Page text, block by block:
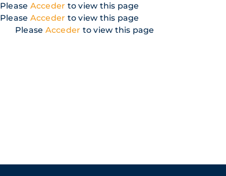
Skip
to
content
Please Acceder to view this page
Please Acceder to view this page
Please Acceder to view this page